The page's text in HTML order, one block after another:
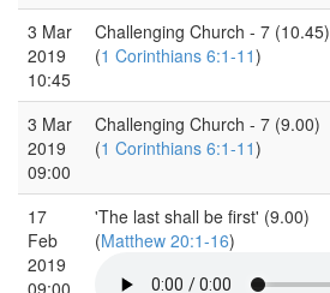
3 Mar
2019
10:45
Challenging Church - 7 (10.45)
(1 Corinthians 6:1-11)
3 Mar
2019
09:00
Challenging Church - 7 (9.00)
(1 Corinthians 6:1-11)
17
Feb
2019
09:00
'The last shall be first' (9.00)
(Matthew 20:1-16)